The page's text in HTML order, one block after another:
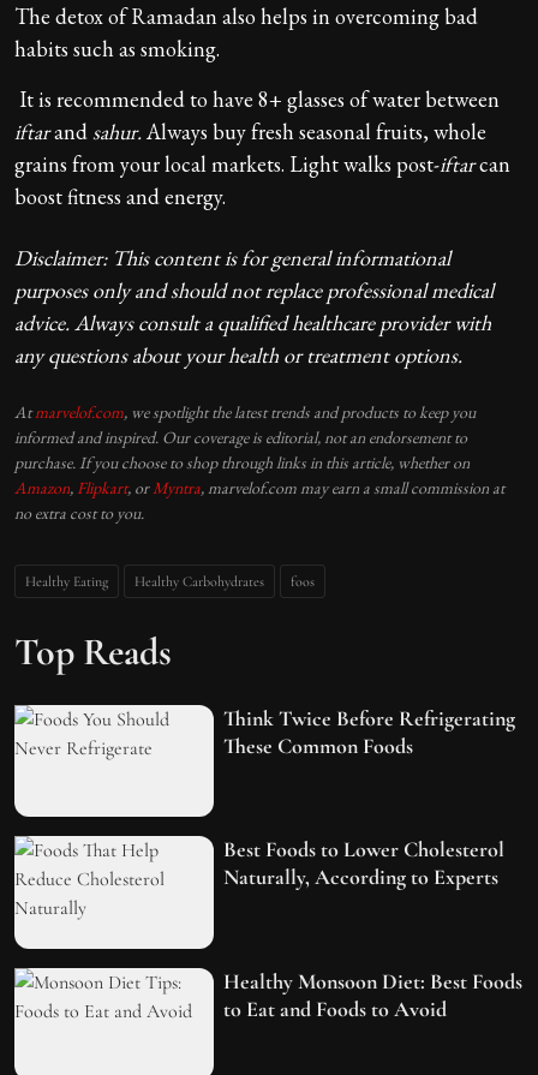
The detox of Ramadan also helps in overcoming bad
habits such as smoking.
It is recommended to have 8+ glasses of water between
iftarand sahur. Always buy fresh seasonal fruits, whole
grains from your local markets. Light walks post-iftarcan
boost fitness and energy.
Disclaimer: This content is for general informational
purposes only and should not replace professional medical
advice. Always consult a qualified healthcare provider with
any questions about your health or treatment options.
Atmarvelof.com, we spotlight the latest trends and products to keep you
informed and inspired. Our coverage is editorial, not an endorsement to
purchase. If you choose to shop through links in this article, whether on
Amazon, Flipkart, or Myntra, marvelof.com may earn a small commission at
no extra cost to you.
Healthy Eating Healthy Carbohydrates foos
Top Reads
Think Twice Before Refrigerating
These Common Foods
Best Foods to Lower Cholesterol
Naturally, According to Experts
Healthy Monsoon Diet: Best Foods
to Eat and Foods to Avoid